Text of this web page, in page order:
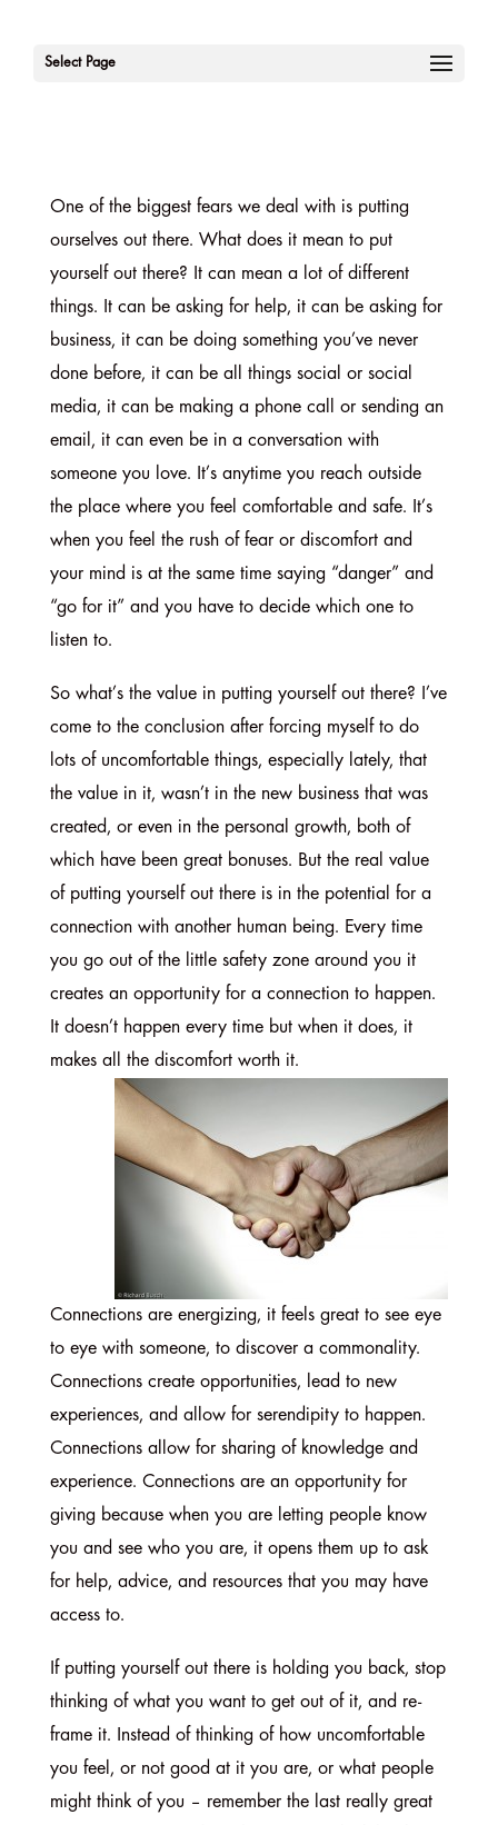
Select Page
One of the biggest fears we deal with is putting
ourselves out there. What does it mean to put
yourself out there? It can mean a lot of different
things. It can be asking for help, it can be asking for
business, it can be doing something you’ve never
done before, it can be all things social or social
media, it can be making a phone call or sending an
email, it can even be in a conversation with
someone you love. It’s anytime you reach outside
the place where you feel comfortable and safe. It’s
when you feel the rush of fear or discomfort and
your mind is at the same time saying “danger” and
“go for it” and you have to decide which one to
listen to.
So what’s the value in putting yourself out there? I’ve
come to the conclusion after forcing myself to do
lots of uncomfortable things, especially lately, that
the value in it, wasn’t in the new business that was
created, or even in the personal growth, both of
which have been great bonuses. But the real value
of putting yourself out there is in the potential for a
connection with another human being. Every time
you go out of the little safety zone around you it
creates an opportunity for a connection to happen.
It doesn’t happen every time but when it does, it
makes all the discomfort worth it.
Connections are energizing, it feels great to see eye
to eye with someone, to discover a commonality.
Connections create opportunities, lead to new
experiences, and allow for serendipity to happen.
Connections allow for sharing of knowledge and
experience. Connections are an opportunity for
giving because when you are letting people know
you and see who you are, it opens them up to ask
for help, advice, and resources that you may have
access to.
If putting yourself out there is holding you back, stop
thinking of what you want to get out of it, and re-
frame it. Instead of thinking of how uncomfortable
you feel, or not good at it you are, or what people
might think of you – remember the last really great